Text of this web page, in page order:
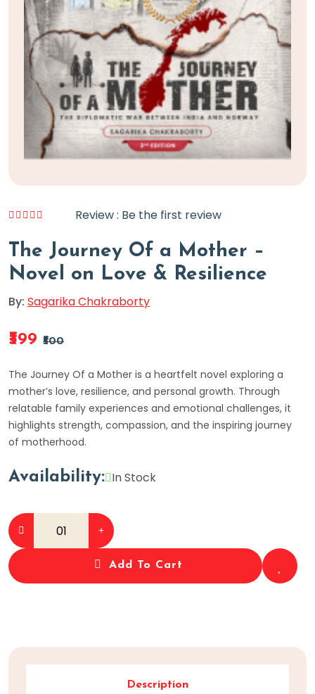
Review : Be the first review
The Journey Of a Mother –
Novel on Love & Resilience
By: Sagarika Chakraborty
₹399 ₹500
The Journey Of a Mother is a heartfelt novel exploring a
mother’s love, resilience, and personal growth. Through
relatable family experiences and emotional challenges, it
highlights strength, compassion, and the inspiring journey
of motherhood.
Availability: In Stock
Add To Cart
Description